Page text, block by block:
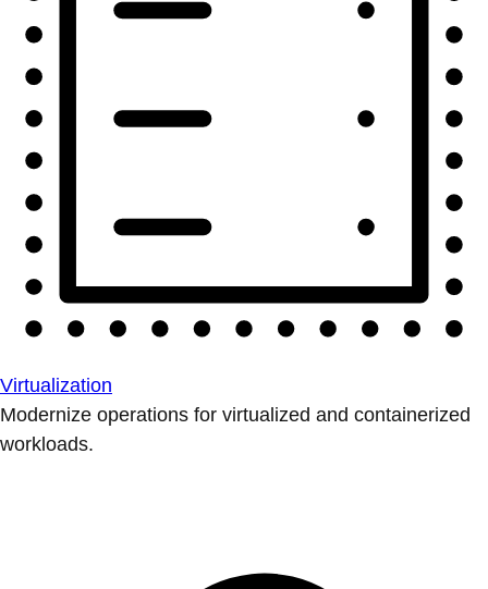
Virtualization
Modernize operations for virtualized and containerized
workloads.